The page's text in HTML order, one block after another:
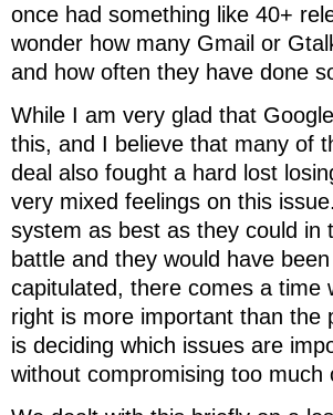
once had something like 40+
wonder how many Gmail or
and how often they have done
While I am very glad that
this, and I believe that many of
deal also fought a hard lost
very mixed feelings on this
system as best as they could in
battle and they would have
capitulated, there comes a time
right is more important than the
is deciding which issues are
without compromising too much